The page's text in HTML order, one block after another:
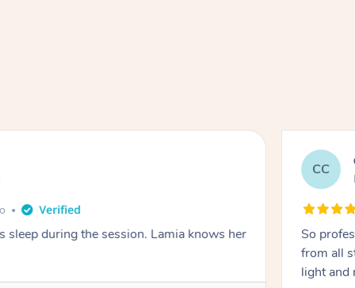
sleep during the session. Lamia knows her
CC
So
from all
light and